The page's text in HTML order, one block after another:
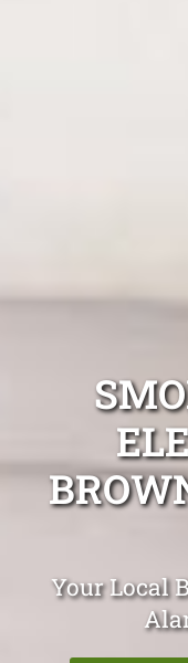
Your Local